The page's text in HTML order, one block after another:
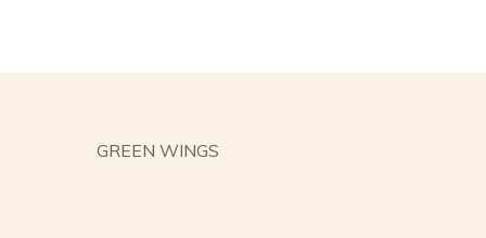
GREEN WINGS